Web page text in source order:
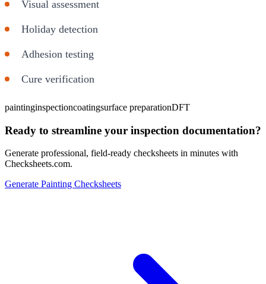
Visual assessment
Holiday detection
Adhesion testing
Cure verification
paintinginspectioncoatingsurface preparationDFT
Ready to streamline your inspection documentation?
Generate professional, field-ready checksheets in minutes with
Checksheets.com.
Generate Painting Checksheets